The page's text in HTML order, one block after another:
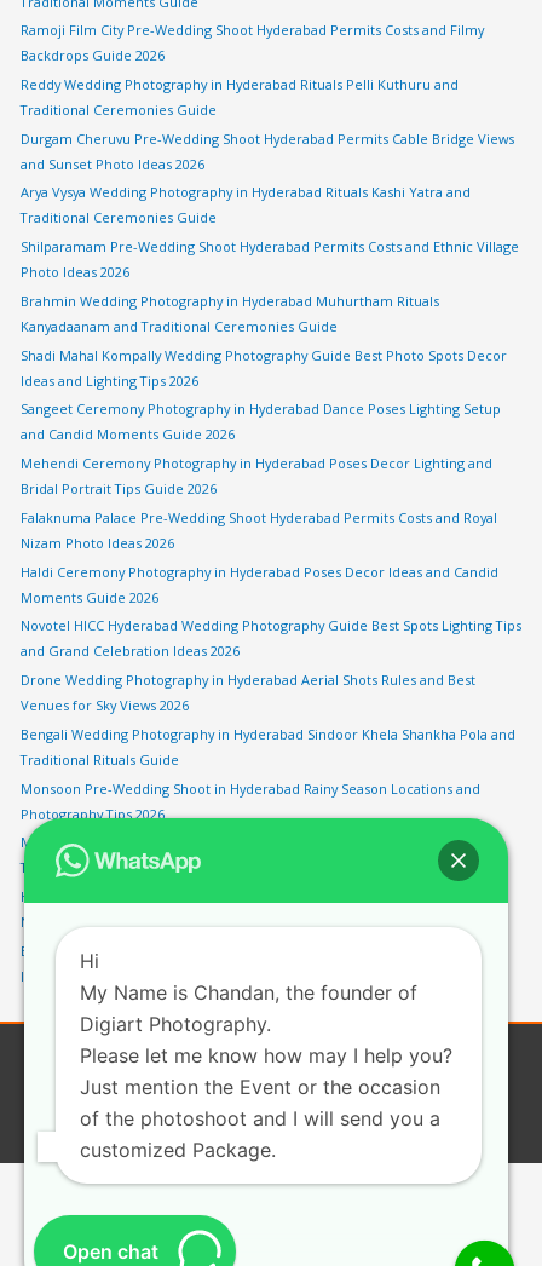
Ramoji Film City Pre-Wedding Shoot Hyderabad Permits Costs and Filmy
Backdrops Guide 2026
Reddy Wedding Photography in Hyderabad Rituals Pelli Kuthuru and
Traditional Ceremonies Guide
Durgam Cheruvu Pre-Wedding Shoot Hyderabad Permits Cable Bridge Views
and Sunset Photo Ideas 2026
Arya Vysya Wedding Photography in Hyderabad Rituals Kashi Yatra and
Traditional Ceremonies Guide
Shilparamam Pre-Wedding Shoot Hyderabad Permits Costs and Ethnic Village
Photo Ideas 2026
Brahmin Wedding Photography in Hyderabad Muhurtham Rituals
Kanyadaanam and Traditional Ceremonies Guide
Shadi Mahal Kompally Wedding Photography Guide Best Photo Spots Decor
Ideas and Lighting Tips 2026
Sangeet Ceremony Photography in Hyderabad Dance Poses Lighting Setup
and Candid Moments Guide 2026
Mehendi Ceremony Photography in Hyderabad Poses Decor Lighting and
Bridal Portrait Tips Guide 2026
Falaknuma Palace Pre-Wedding Shoot Hyderabad Permits Costs and Royal
Nizam Photo Ideas 2026
Haldi Ceremony Photography in Hyderabad Poses Decor Ideas and Candid
Moments Guide 2026
Novotel HICC Hyderabad Wedding Photography Guide Best Spots Lighting Tips
and Grand Celebration Ideas 2026
Drone Wedding Photography in Hyderabad Aerial Shots Rules and Best
Venues for Sky Views 2026
Bengali Wedding Photography in Hyderabad Sindoor Khela Shankha Pola and
Traditional Rituals Guide
Monsoon Pre-Wedding Shoot in Hyderabad Rainy Season Locations and
Photography Tips 2026
Marwari Wedding Photography in Hyderabad Pheras Vidaai and Rajasthani
Traditions Guide
HITEC City Pre-Wedding Shoot Hyderabad Modern Urban Backdrops and
Night Photography Spots 2026
Engagement Photography in Hyderabad Best Locations Poses and Ring Shot
Ideas Guide 2026
Copyright © 2026Digiartphotography | Privacy
ABOUT WEDDING PHOTOGRAPHY
CHILD PHOTOGRAPHY
CORPORATE PHOTOGRAPHY
BLOG CONTACT
Hi
My Name is Chandan, the founder of
Digiart Photography.
Please let me know how may I help you?
Just mention the Event or the occasion
of the photoshoot and I will send you a
customized Package.
Open chat